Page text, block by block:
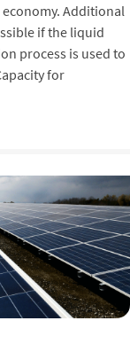
economy. Additional
if the liquid
process is used to
for